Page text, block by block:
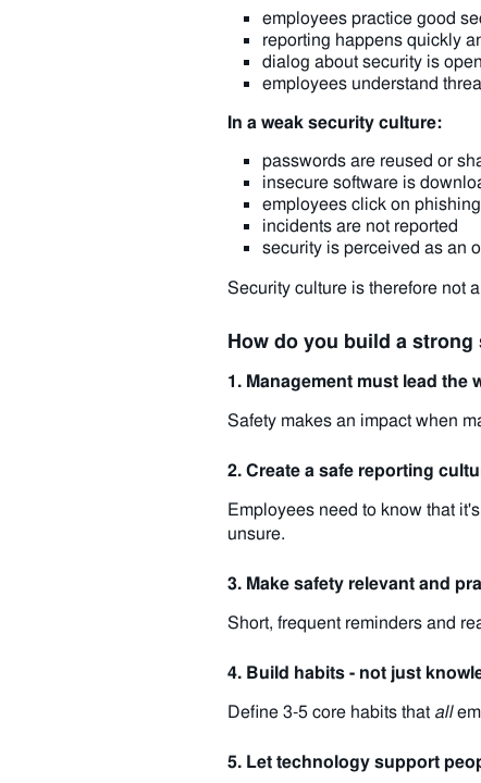
employees practice good
reporting happens quickly
dialog about security is
employees understand
In a weak security culture:
passwords are reused or
insecure software is
employees click on
incidents are not reported
security is perceived as an
Security culture is therefore not
How do you build a
1. Management must lead the
Safety makes an impact when
2. Create a safe reporting
Employees need to know that
unsure.
3. Make safety relevant and
Short, frequent reminders and
4. Build habits - not just
Define 3-5 core habits that all
5. Let technology support